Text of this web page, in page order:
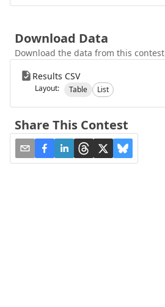
Download Data
Download the data from this contest
Results CSV
Layout: Table List
Share This Contest